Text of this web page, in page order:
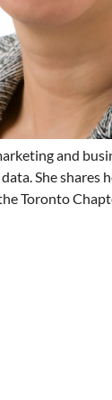
and
She shares
Toronto